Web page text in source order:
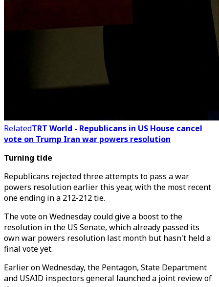
RelatedTRT World - Republicans in US House cancel
vote on Trump Iran war powers resolution
Turning tide
Republicans rejected three attempts to pass a war
powers resolution earlier this year, with the most recent
one ending in a 212-212 tie.
The vote on Wednesday could give a boost to the
resolution in the US Senate, which already passed its
own war powers resolution last month but hasn't held a
final vote yet.
Earlier on Wednesday, the Pentagon, State Department
and USAID inspectors general launched a joint review of